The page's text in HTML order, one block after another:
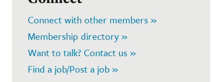
Connect with other members »
Membership directory »
Want to talk? Contact us »
Find a job/Post a job »